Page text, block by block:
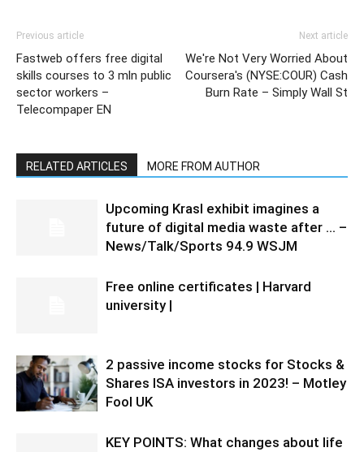
Previous article
Fastweb offers free digital
skills courses to 3 mln public
sector workers –
Telecompaper EN
Next article
We're Not Very Worried About
Coursera's (NYSE:COUR) Cash
Burn Rate – Simply Wall St
RELATED ARTICLES MORE FROM AUTHOR
Upcoming Krasl exhibit imagines a
future of digital media waste after … –
News/Talk/Sports 94.9 WSJM
Free online certificates | Harvard
university |
2 passive income stocks for Stocks &
Shares ISA investors in 2023! – Motley
Fool UK
KEY POINTS: What changes about life